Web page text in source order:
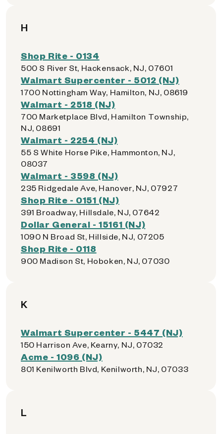
H
Shop Rite - 0134
500 S River St, Hackensack, NJ, 07601
Walmart Supercenter - 5012 (NJ)
1700 Nottingham Way, Hamilton, NJ, 08619
Walmart - 2518 (NJ)
700 Marketplace Blvd, Hamilton Township,
NJ, 08691
Walmart - 2254 (NJ)
55 S White Horse Pike, Hammonton, NJ,
08037
Walmart - 3598 (NJ)
235 Ridgedale Ave, Hanover, NJ, 07927
Shop Rite - 0151 (NJ)
391 Broadway, Hillsdale, NJ, 07642
Dollar General - 15161 (NJ)
1090 N Broad St, Hillside, NJ, 07205
Shop Rite - 0118
900 Madison St, Hoboken, NJ, 07030
K
Walmart Supercenter - 5447 (NJ)
150 Harrison Ave, Kearny, NJ, 07032
Acme - 1096 (NJ)
801 Kenilworth Blvd, Kenilworth, NJ, 07033
L